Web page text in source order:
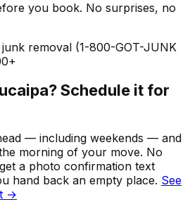
you book. No surprises, no
removal (1-800-GOT-JUNK
? Schedule it for
— including weekends — and
morning of your move. No
a photo confirmation text
hand back an empty place. See
→